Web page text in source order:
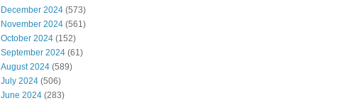
December 2024 (573)
November 2024 (561)
October 2024 (152)
September 2024 (61)
August 2024 (589)
July 2024 (506)
June 2024 (283)